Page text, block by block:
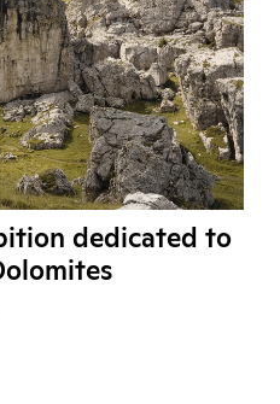
dedicated to